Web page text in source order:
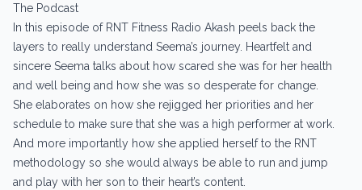
The Podcast
In this episode of RNT Fitness Radio Akash peels back the
layers to really understand Seema’s journey. Heartfelt and
sincere Seema talks about how scared she was for her health
and well being and how she was so desperate for change.
She elaborates on how she rejigged her priorities and her
schedule to make sure that she was a high performer at work.
And more importantly how she applied herself to the RNT
methodology so she would always be able to run and jump
and play with her son to their heart’s content.